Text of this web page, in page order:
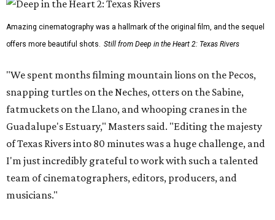
Amazing cinematography was a hallmark of the original film, and the sequel
offers more beautiful shots. Still from Deep in the Heart 2: Texas Rivers
"We spent months filming mountain lions on the Pecos,
snapping turtles on the Neches, otters on the Sabine,
fatmuckets on the Llano, and whooping cranes in the
Guadalupe's Estuary," Masters said. "Editing the majesty
of Texas Rivers into 80 minutes was a huge challenge, and
I'm just incredibly grateful to work with such a talented
team of cinematographers, editors, producers, and
musicians."